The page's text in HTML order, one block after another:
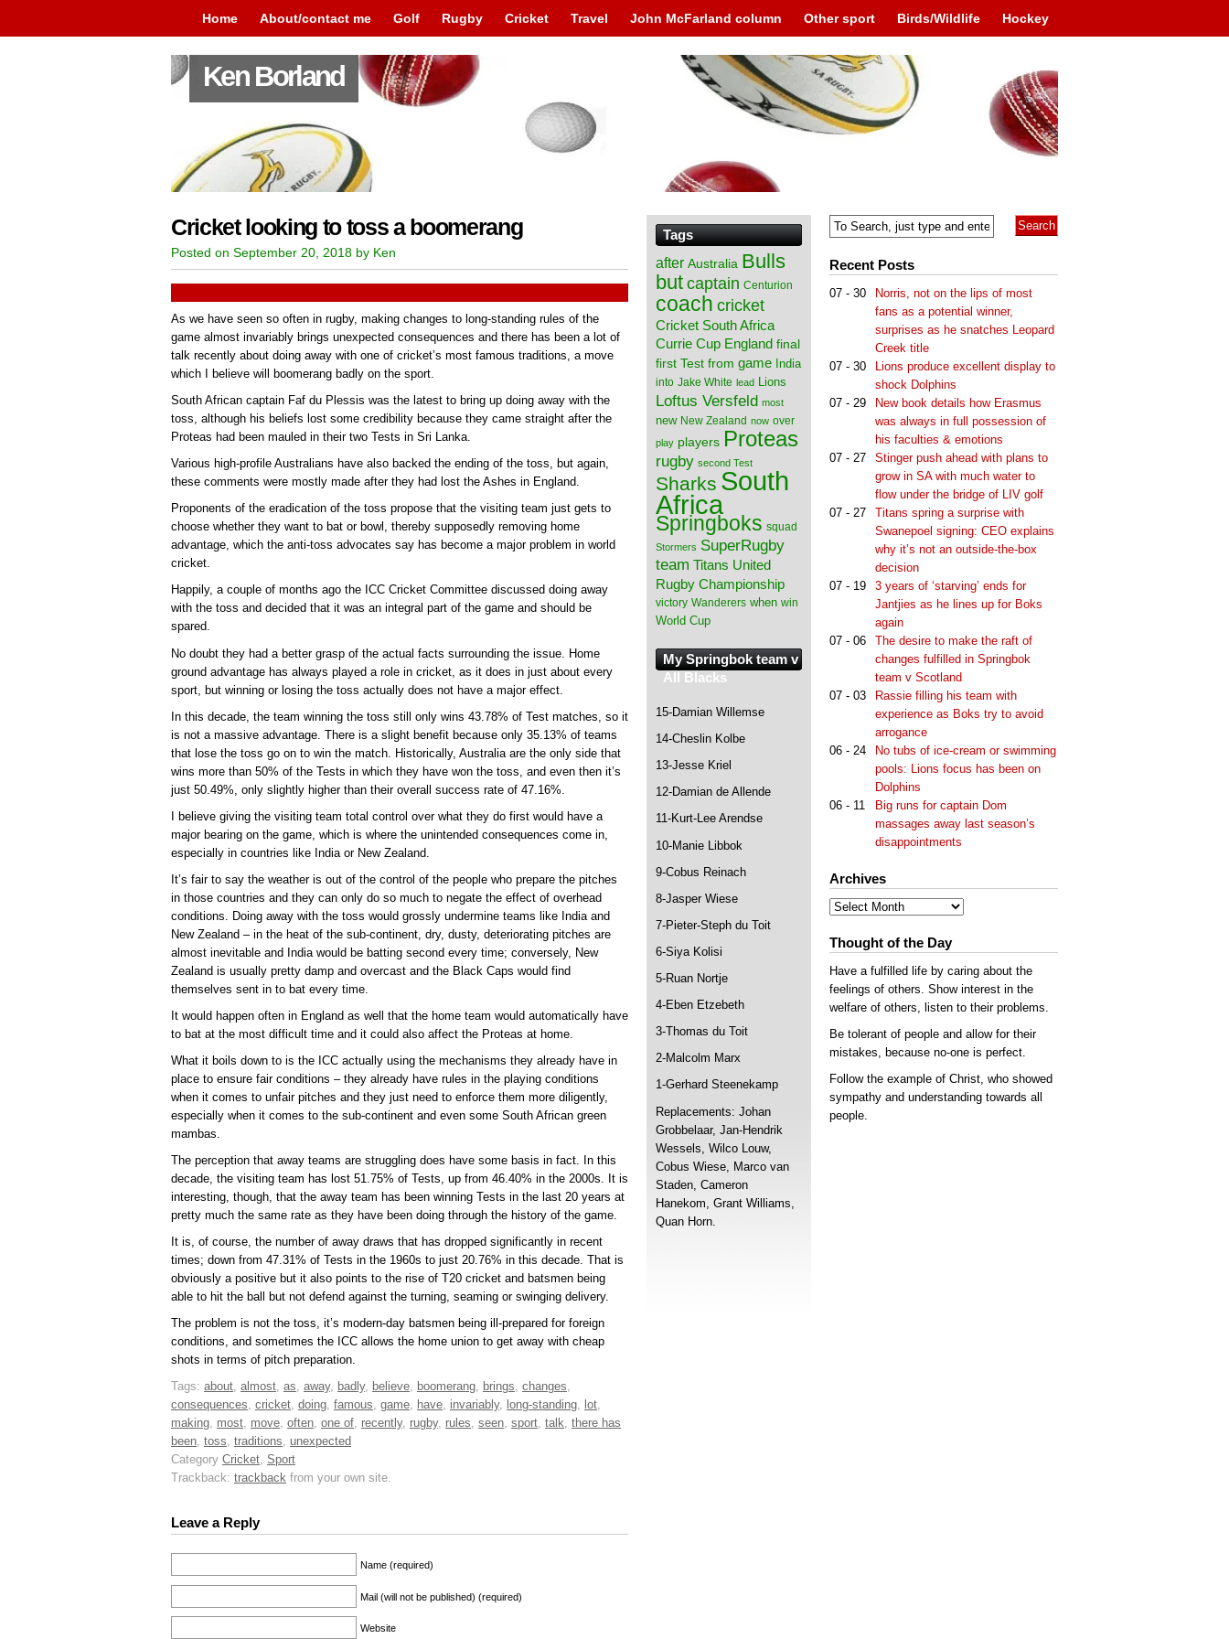
Home About/contact me Golf Rugby Cricket Travel John McFarland column Other sport Birds/Wildlife Hockey
Ken Borland
Cricket looking to toss a boomerang
Posted on September 20, 2018 by Ken
As we have seen so often in rugby, making changes to long-standing rules of the
game almost invariably brings unexpected consequences and there has been a lot of
talk recently about doing away with one of cricket’s most famous traditions, a move
which I believe will boomerang badly on the sport.
South African captain Faf du Plessis was the latest to bring up doing away with the
toss, although his beliefs lost some credibility because they came straight after the
Proteas had been mauled in their two Tests in Sri Lanka.
Various high-profile Australians have also backed the ending of the toss, but again,
these comments were mostly made after they had lost the Ashes in England.
Proponents of the eradication of the toss propose that the visiting team just gets to
choose whether they want to bat or bowl, thereby supposedly removing home
advantage, which the anti-toss advocates say has become a major problem in world
cricket.
Happily, a couple of months ago the ICC Cricket Committee discussed doing away
with the toss and decided that it was an integral part of the game and should be
spared.
No doubt they had a better grasp of the actual facts surrounding the issue. Home
ground advantage has always played a role in cricket, as it does in just about every
sport, but winning or losing the toss actually does not have a major effect.
In this decade, the team winning the toss still only wins 43.78% of Test matches, so it
is not a massive advantage. There is a slight benefit because only 35.13% of teams
that lose the toss go on to win the match. Historically, Australia are the only side that
wins more than 50% of the Tests in which they have won the toss, and even then it’s
just 50.49%, only slightly higher than their overall success rate of 47.16%.
I believe giving the visiting team total control over what they do first would have a
major bearing on the game, which is where the unintended consequences come in,
especially in countries like India or New Zealand.
It’s fair to say the weather is out of the control of the people who prepare the pitches
in those countries and they can only do so much to negate the effect of overhead
conditions. Doing away with the toss would grossly undermine teams like India and
New Zealand – in the heat of the sub-continent, dry, dusty, deteriorating pitches are
almost inevitable and India would be batting second every time; conversely, New
Zealand is usually pretty damp and overcast and the Black Caps would find
themselves sent in to bat every time.
It would happen often in England as well that the home team would automatically have
to bat at the most difficult time and it could also affect the Proteas at home.
What it boils down to is the ICC actually using the mechanisms they already have in
place to ensure fair conditions – they already have rules in the playing conditions
when it comes to unfair pitches and they just need to enforce them more diligently,
especially when it comes to the sub-continent and even some South African green
mambas.
The perception that away teams are struggling does have some basis in fact. In this
decade, the visiting team has lost 51.75% of Tests, up from 46.40% in the 2000s. It is
interesting, though, that the away team has been winning Tests in the last 20 years at
pretty much the same rate as they have been doing through the history of the game.
It is, of course, the number of away draws that has dropped significantly in recent
times; down from 47.31% of Tests in the 1960s to just 20.76% in this decade. That is
obviously a positive but it also points to the rise of T20 cricket and batsmen being
able to hit the ball but not defend against the turning, seaming or swinging delivery.
The problem is not the toss, it’s modern-day batsmen being ill-prepared for foreign
conditions, and sometimes the ICC allows the home union to get away with cheap
shots in terms of pitch preparation.
Tags: about, almost, as, away, badly, believe, boomerang, brings, changes,
consequences, cricket, doing, famous, game, have, invariably, long-standing, lot,
making, most, move, often, one of, recently, rugby, rules, seen, sport, talk, there has
been, toss, traditions, unexpected
Category Cricket, Sport
Trackback: trackback from your own site.
Leave a Reply
Name (required)
Mail (will not be published) (required)
Website
Recent Posts
07 - 30
Norris, not on the lips of most
fans as a potential winner,
surprises as he snatches Leopard
Creek title
07 - 30
Lions produce excellent display to
shock Dolphins
07 - 29
New book details how Erasmus
was always in full possession of
his faculties & emotions
07 - 27
Stinger push ahead with plans to
grow in SA with much water to
flow under the bridge of LIV golf
07 - 27
Titans spring a surprise with
Swanepoel signing: CEO explains
why it’s not an outside-the-box
decision
07 - 19
3 years of ‘starving’ ends for
Jantjies as he lines up for Boks
again
07 - 06
The desire to make the raft of
changes fulfilled in Springbok
team v Scotland
07 - 03
Rassie filling his team with
experience as Boks try to avoid
arrogance
06 - 24
No tubs of ice-cream or swimming
pools: Lions focus has been on
Dolphins
06 - 11
Big runs for captain Dom
massages away last season’s
disappointments
Archives
Archives
Thought of the Day
Have a fulfilled life by caring about the
feelings of others. Show interest in the
welfare of others, listen to their problems.
Be tolerant of people and allow for their
mistakes, because no-one is perfect.
Follow the example of Christ, who showed
sympathy and understanding towards all
people.
Tags
after Australia Bulls
but captain Centurion
coach cricket
Cricket South Africa
Currie Cup England final
first Test from game India
into Jake White lead Lions
Loftus Versfeld most
new New Zealand now over
play players Proteas
rugby second Test
Sharks South
Africa
Springboks squad
Stormers SuperRugby
team Titans United
Rugby Championship
victory Wanderers when win
World Cup
My Springbok team v
All Blacks
15-Damian Willemse
14-Cheslin Kolbe
13-Jesse Kriel
12-Damian de Allende
11-Kurt-Lee Arendse
10-Manie Libbok
9-Cobus Reinach
8-Jasper Wiese
7-Pieter-Steph du Toit
6-Siya Kolisi
5-Ruan Nortje
4-Eben Etzebeth
3-Thomas du Toit
2-Malcolm Marx
1-Gerhard Steenekamp
Replacements: Johan
Grobbelaar, Jan-Hendrik
Wessels, Wilco Louw,
Cobus Wiese, Marco van
Staden, Cameron
Hanekom, Grant Williams,
Quan Horn.